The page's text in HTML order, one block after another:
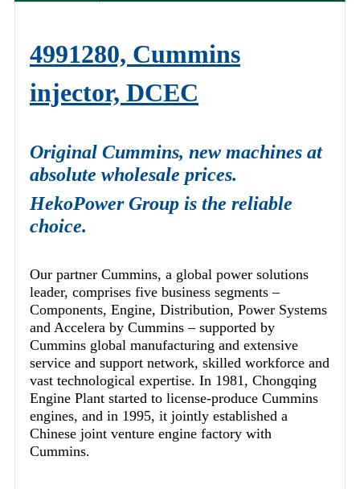
4991280, Cummins
injector, DCEC
Original Cummins, new machines at
absolute wholesale prices.
HekoPower Group is the reliable
choice.
Our partner Cummins, a global power solutions
leader, comprises five business segments –
Components, Engine, Distribution, Power Systems
and Accelera by Cummins – supported by
Cummins global manufacturing and extensive
service and support network, skilled workforce and
vast technological expertise. In 1981, Chongqing
Engine Plant started to license-produce Cummins
engines, and in 1995, it jointly established a
Chinese joint venture engine factory with
Cummins.